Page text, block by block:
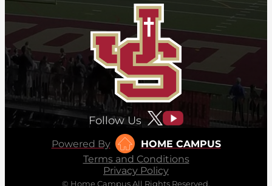
Follow Us
Powered By
HOME CAMPUS
Terms and Conditions
Privacy Policy
© Home Campus All Rights Reserved.